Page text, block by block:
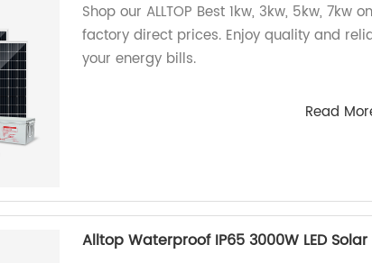
Shop our ALLTOP Best 1kw, 3kw, 5kw,
factory direct prices. Enjoy quality and
your energy bills.
Read
Alltop Waterproof IP65 3000W LED